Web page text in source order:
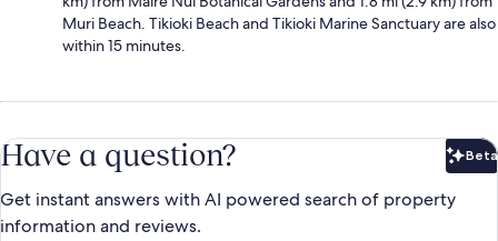
Muri Beach. Tikioki Beach and Tikioki Marine Sanctuary are also
within 15 minutes.
Have a question? Beta
Get instant answers with AI powered search of property
information and reviews.